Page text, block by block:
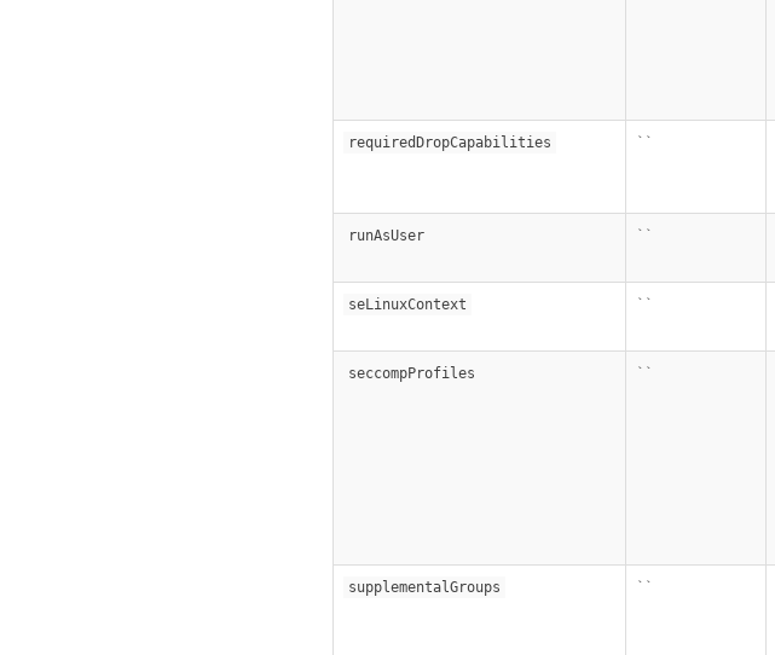
requiredDropCapabilities ``
runAsUser ``
seLinuxContext ``
seccompProfiles ``
supplementalGroups ``